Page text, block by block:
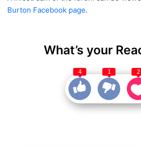
Burton Facebook page.
What’s your
4 1 2